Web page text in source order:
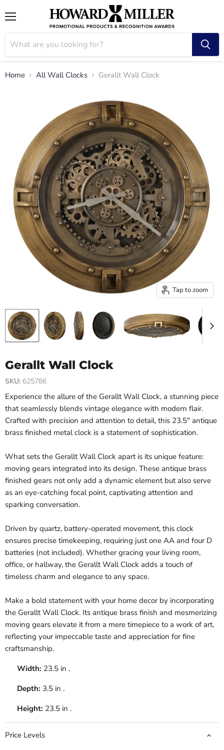
Home All Wall Clocks Gerallt Wall Clock
Tap to zoom
Gerallt Wall Clock
SKU: 625786
Experience the allure of the Gerallt Wall Clock, a stunning piece
that seamlessly blends vintage elegance with modern flair.
Crafted with precision and attention to detail, this 23.5" antique
brass finished metal clock is a statement of sophistication.
What sets the Gerallt Wall Clock apart is its unique feature:
moving gears integrated into its design. These antique brass
finished gears not only add a dynamic element but also serve
as an eye-catching focal point, captivating attention and
sparking conversation.
Driven by quartz, battery-operated movement, this clock
ensures precise timekeeping, requiring just one AA and four D
batteries (not included). Whether gracing your living room,
office, or hallway, the Gerallt Wall Clock adds a touch of
timeless charm and elegance to any space.
Make a bold statement with your home decor by incorporating
the Gerallt Wall Clock. Its antique brass finish and mesmerizing
moving gears elevate it from a mere timepiece to a work of art,
reflecting your impeccable taste and appreciation for fine
craftsmanship.
Width: 23.5 in .
Depth: 3.5 in .
Height: 23.5 in .
Price Levels